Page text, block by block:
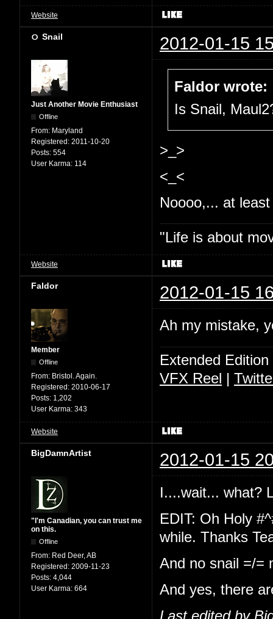
Website
Snail 2012-01-15
Just Another Movie Enthusiast
Offline
From: Maryland
Registered: 2011-10-20
Posts: 554
User Karma: 114
Faldor wrote:
Is Snail,
>_>
<_<
Noooo,... at
"Life is about
Website
Faldor 2012-01-15
Member
Offline
From: Bristol. Again.
Registered: 2010-06-17
Posts: 1,202
User Karma: 343
Ah my mistake,
Extended
VFX Reel |
Website
BigDamnArtist 2012-01-15
"I'm Canadian, you can trust me
on this.
Offline
From: Red Deer, AB
Registered: 2009-11-23
Posts: 4,044
User Karma: 664
I....wait... what?
EDIT: Oh Holy
while. Thanks
And no snail =/=
And yes, there